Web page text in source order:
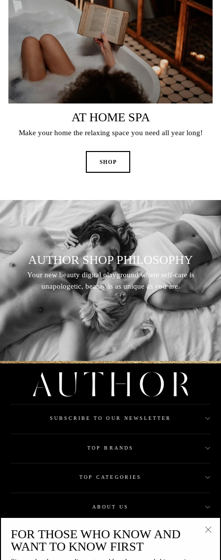
AT HOME SPA
Make your home the relaxing space you need all year long!
AUTHOR SHOP PHILOSOPHY
Your new beauty digital playground where self-care is
unapologetic, beauty is as unique as you are.
SUBSCRIBE TO OUR NEWSLETTER
TOP BRANDS
TOP CATEGORIES
ABOUT US
CUSTOMER CARE
FOR THOSE WHO KNOW AND
WANT TO KNOW FIRST